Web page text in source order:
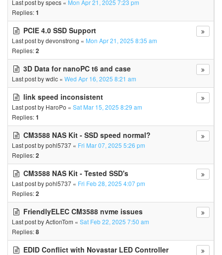
Last post byspecs « Mon Apr 21, 2025 7:23 pm
Replies:1
PCIE 4.0 SSD Support
Last post bydevonstrong « Mon Apr 21, 2025 8:35 am
Replies:2
3D Data for nanoPC t6 and case
Last post bywdlc « Wed Apr 16, 2025 8:21 am
link speed inconsistent
Last post by HaroPo « Sat Mar 15, 2025 8:29 am
Replies:1
CM3588 NAS Kit - SSD speed normal?
Last post bypohl5737 « Fri Mar 07, 2025 5:26 pm
Replies:2
CM3588 NAS Kit - Tested SSD's
Last post bypohl5737 « Fri Feb 28, 2025 4:07 pm
Replies:2
FriendlyELEC CM3588 nvme issues
Last post byActionTom « Sat Feb 22, 2025 7:50 am
Replies:8
EDID Conflict with Novastar LED Controller